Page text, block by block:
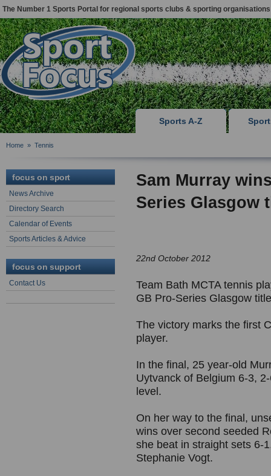
The Number 1 Sports Portal for regional sports clubs & sporting organisations
Sports A-Z
Home » Tennis
focus on sport
News Archive
Directory Search
Calendar of Events
Sports Articles & Advice
focus on support
Contact Us
Sam Murray
Series Glasgow
22nd October 2012
Team Bath MCTA tennis
GB Pro-Series Glasgow
The victory marks the first
player.
In the final, 25 year-old
Uytvanck of Belgium 6-3,
level.
On her way to the final,
wins over second seeded
she beat in straight sets 6-
Stephanie Vogt.